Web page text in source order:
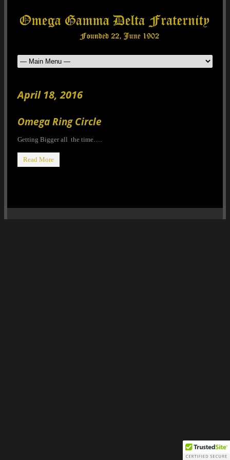
April 18, 2016
Omega Ring Circle
Getting Bigger all the time….
Read More